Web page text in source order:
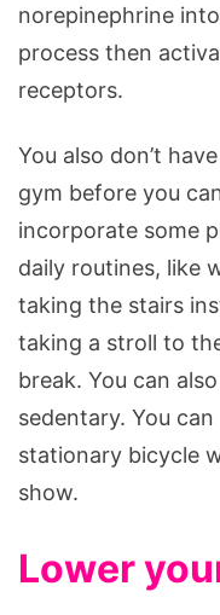
norepinephrine
process then
receptors.
You also don’t
gym before you
incorporate some
daily routines, like
taking the stairs
taking a stroll to
break. You can
sedentary. You
stationary bicycle
show.
Lower